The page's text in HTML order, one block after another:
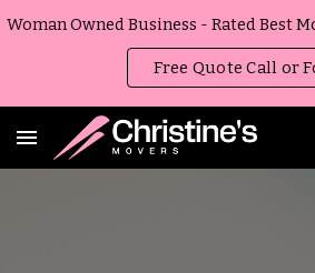
Free Quote Call or